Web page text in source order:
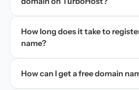
How long does it take to
name?
How can I get a free domain